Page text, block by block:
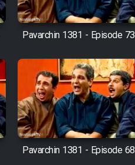
Pavarchin 1381 - Episode 73
Pavarchin 1381 - Episode 68